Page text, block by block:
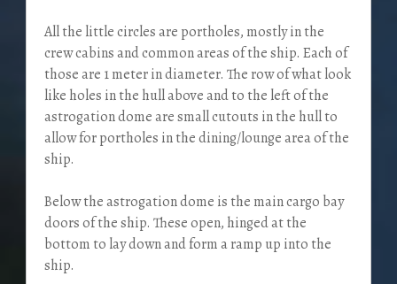
All the little circles are portholes, mostly in the
crew cabins and common areas of the ship. Each of
those are 1 meter in diameter. The row of what look
like holes in the hull above and to the left of the
astrogation dome are small cutouts in the hull to
allow for portholes in the dining/lounge area of the
ship.
Below the astrogation dome is the main cargo bay
doors of the ship. These open, hinged at the
bottom to lay down and form a ramp up into the
ship.